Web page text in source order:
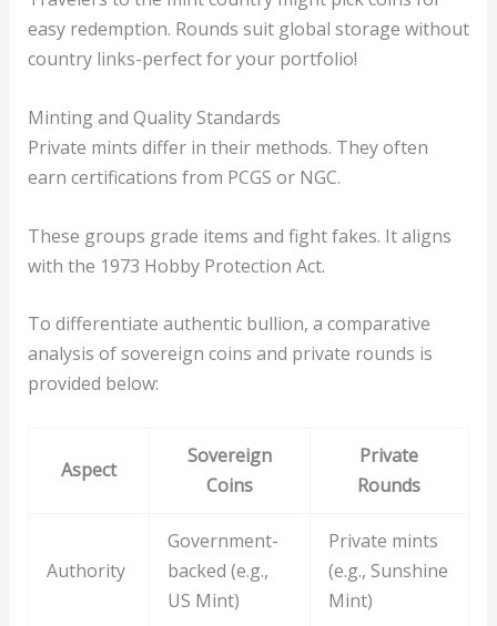
easy redemption. Rounds suit global storage without
country links-perfect for your portfolio!
Minting and Quality Standards
Private mints differ in their methods. They often
earn certifications from PCGS or NGC.
These groups grade items and fight fakes. It aligns
with the 1973 Hobby Protection Act.
To differentiate authentic bullion, a comparative
analysis of sovereign coins and private rounds is
provided below:
Aspect
Sovereign
Coins
Private
Rounds
Authority
Government-
backed (e.g.,
US Mint)
Private mints
(e.g., Sunshine
Mint)